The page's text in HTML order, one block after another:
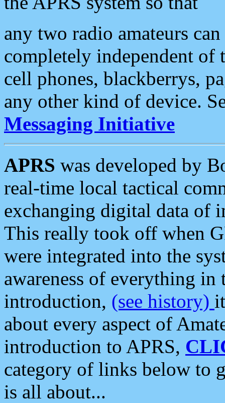
any two radio amateurs
completely independent of
cell phones, blackberrys,
any other kind of device.
Messaging Initiative
APRS was developed by
real-time local tactical
exchanging digital data of
This really took off when
were integrated into the
awareness of everything in
introduction, (see history)
about every aspect of
introduction to APRS,
category of links below to
is all about...